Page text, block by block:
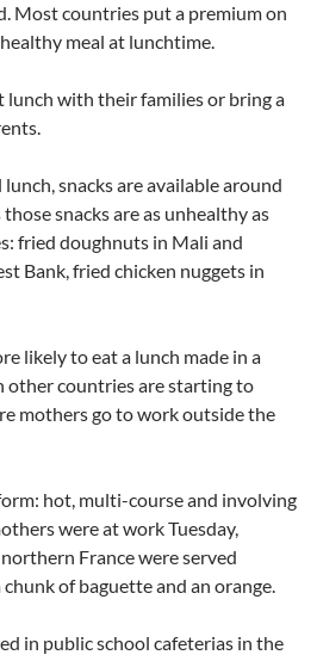
Most countries put a premium on
meal at lunchtime.
lunch with their families or bring a
snacks are available around
snacks are as unhealthy as
fried doughnuts in Mali and
Bank, fried chicken nuggets in
likely to eat a lunch made in a
other countries are starting to
mothers go to work outside the
hot, multi-course and involving
were at work Tuesday,
France were served
of baguette and an orange.
in public school cafeterias in the